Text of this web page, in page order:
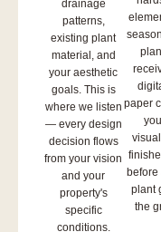
drainage
patterns,
existing plant
material, and
your aesthetic
goals. This is
where we listen
— every design
decision flows
from your vision
and your
property's
specific
conditions.
paper
before
plant
the